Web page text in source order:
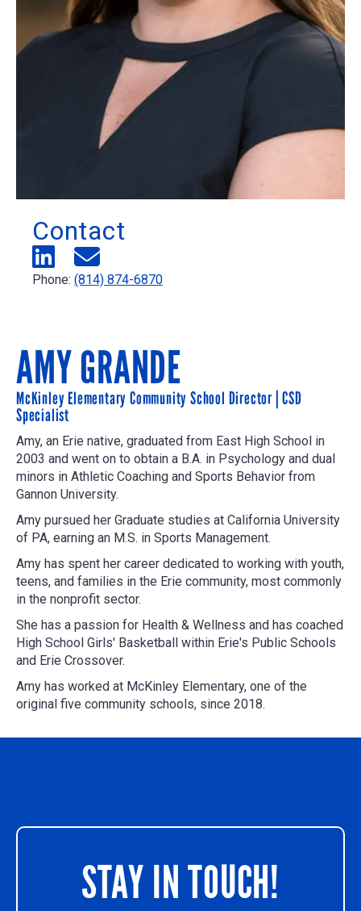
Contact
Phone: (814) 874-6870
AMY GRANDE
McKinley Elementary Community School Director | CSD
Specialist
Amy, an Erie native, graduated from East High School in
2003 and went on to obtain a B.A. in Psychology and dual
minors in Athletic Coaching and Sports Behavior from
Gannon University.
Amy pursued her Graduate studies at California University
of PA, earning an M.S. in Sports Management.
Amy has spent her career dedicated to working with youth,
teens, and families in the Erie community, most commonly
in the nonprofit sector.
She has a passion for Health & Wellness and has coached
High School Girls' Basketball within Erie's Public Schools
and Erie Crossover.
Amy has worked at McKinley Elementary, one of the
original five community schools, since 2018.
STAY IN TOUCH!